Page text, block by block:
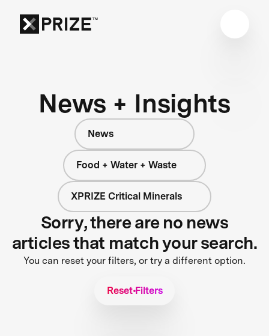
News + Insights
News
Food + Water + Waste
XPRIZE Critical Minerals
Sorry, there are no news
articles that match your search.
You can reset your filters, or try a different option.
Reset Filters